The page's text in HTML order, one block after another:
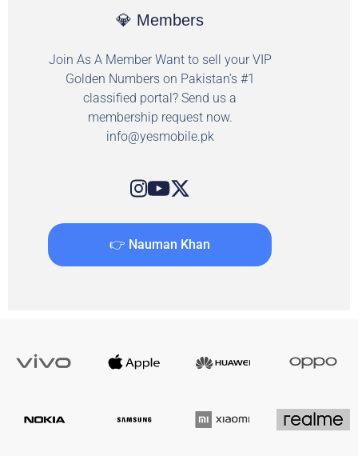
💎 Members
Join As A Member Want to sell your VIP
Golden Numbers on Pakistan's #1
classified portal? Send us a
membership request now.
info@yesmobile.pk
👉 Nauman Khan